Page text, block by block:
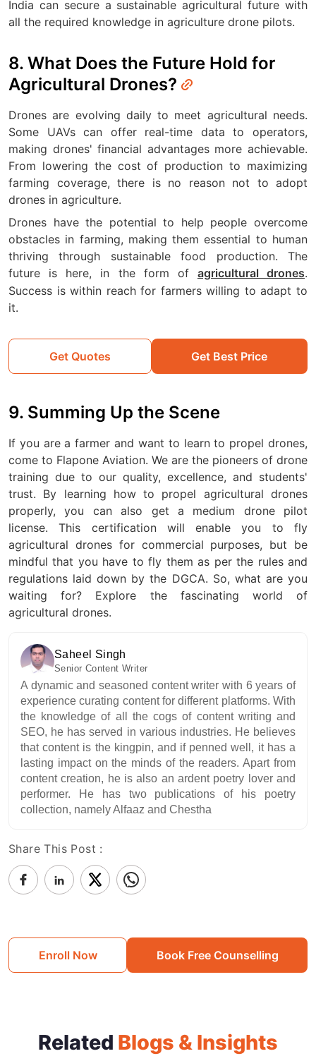
India can secure a sustainable agricultural future with
all the required knowledge in agriculture drone pilots.
8. What Does the Future Hold for
Agricultural Drones?
Drones are evolving daily to meet agricultural needs.
Some UAVs can offer real-time data to operators,
making drones' financial advantages more achievable.
From lowering the cost of production to maximizing
farming coverage, there is no reason not to adopt
drones in agriculture.
Drones have the potential to help people overcome
obstacles in farming, making them essential to human
thriving through sustainable food production. The
future is here, in the form of agricultural drones.
Success is within reach for farmers willing to adapt to
it.
Get Quotes Get Best Price
9. Summing Up the Scene
If you are a farmer and want to learn to propel drones,
come to Flapone Aviation. We are the pioneers of drone
training due to our quality, excellence, and students'
trust. By learning how to propel agricultural drones
properly, you can also get a medium drone pilot
license. This certification will enable you to fly
agricultural drones for commercial purposes, but be
mindful that you have to fly them as per the rules and
regulations laid down by the DGCA. So, what are you
waiting for? Explore the fascinating world of
agricultural drones.
Saheel Singh
Senior Content Writer
A dynamic and seasoned content writer with 6 years of
experience curating content for different platforms. With
the knowledge of all the cogs of content writing and
SEO, he has served in various industries. He believes
that content is the kingpin, and if penned well, it has a
lasting impact on the minds of the readers. Apart from
content creation, he is also an ardent poetry lover and
performer. He has two publications of his poetry
collection, namely Alfaaz and Chestha
Share This Post :
Enroll Now Book Free Counselling
Related Blogs & Insights